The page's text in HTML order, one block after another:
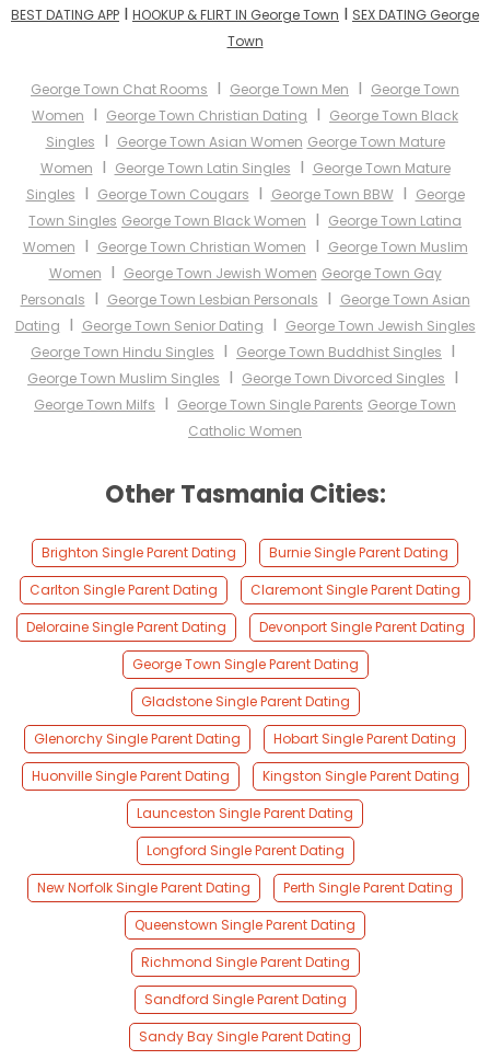
BEST DATING APP I HOOKUP & FLIRT IN George Town I SEX DATING George
Town
George Town Chat Rooms I George Town Men I George Town
Women I George Town Christian Dating I George Town Black
Singles I George Town Asian Women George Town Mature
Women I George Town Latin Singles I George Town Mature
Singles I George Town Cougars I George Town BBWI George
Town Singles George Town Black Women I George Town Latina
Women I George Town Christian Women I George Town Muslim
Women I George Town Jewish Women George Town Gay
Personals I George Town Lesbian Personals I George Town Asian
Dating I George Town Senior Dating I George Town Jewish Singles
George Town Hindu Singles I George Town Buddhist Singles I
George Town Muslim Singles I George Town Divorced Singles I
George Town Milfs I George Town Single Parents George Town
Catholic Women
Other Tasmania Cities:
Brighton Single Parent Dating
Burnie Single Parent Dating
Carlton Single Parent Dating
Claremont Single Parent Dating
Deloraine Single Parent Dating
Devonport Single Parent Dating
George Town Single Parent Dating
Gladstone Single Parent Dating
Glenorchy Single Parent Dating
Hobart Single Parent Dating
Huonville Single Parent Dating
Kingston Single Parent Dating
Launceston Single Parent Dating
Longford Single Parent Dating
New Norfolk Single Parent Dating
Perth Single Parent Dating
Queenstown Single Parent Dating
Richmond Single Parent Dating
Sandford Single Parent Dating
Sandy Bay Single Parent Dating